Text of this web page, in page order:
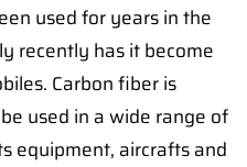
used for years in the
recently has it become
Carbon fiber is
used in a wide range of
equipment, aircrafts and